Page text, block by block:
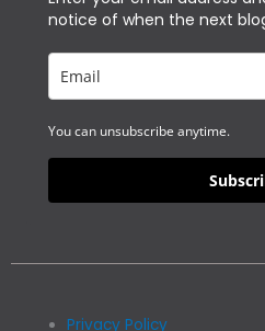
notice of when the next
You can unsubscribe anytime.
Privacy Policy